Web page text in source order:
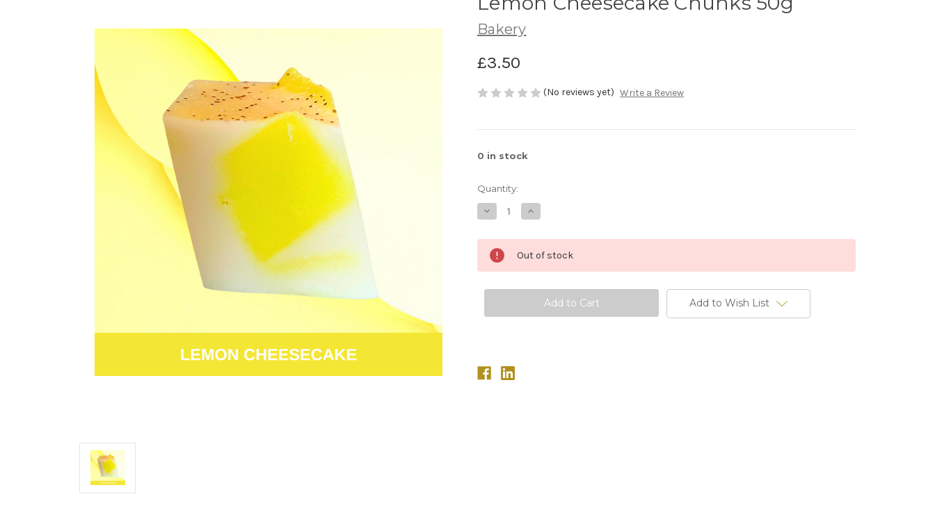
Bakery
£3.50
(No reviews yet) Write a Review
0 in stock
Quantity:
Decrease
Quantity
Lemon
Cheesecake
Chunks
50g
Increase
Quantity
Lemon
Cheesecake
Chunks
50g
Out of stock
Add to Wish List